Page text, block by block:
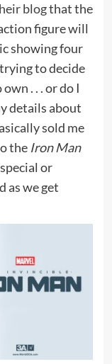
blogthat the
figure will
showing four
to decide
. . . or do I
details about
sold me
the Iron Man
or
as we get